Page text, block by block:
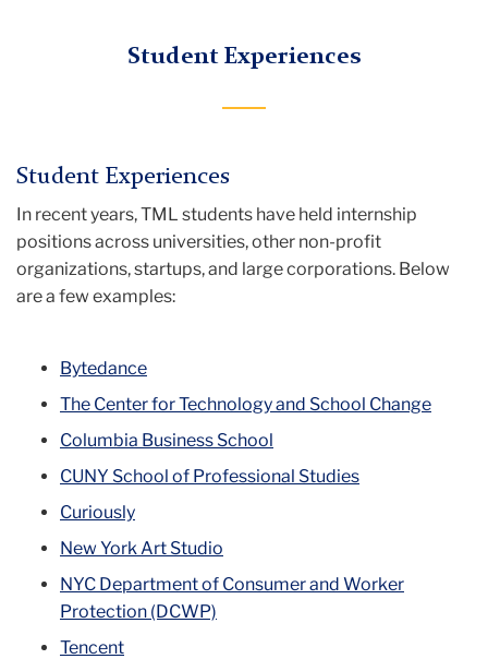
Student Experiences
Student Experiences
In recent years, TML students have held internship
positions across universities, other non-profit
organizations, startups, and large corporations. Below
are a few examples:
Bytedance
The Center for Technology and School Change
Columbia Business School
CUNY School of Professional Studies
Curiously
New York Art Studio
NYC Department of Consumer and Worker
Protection (DCWP)
Tencent